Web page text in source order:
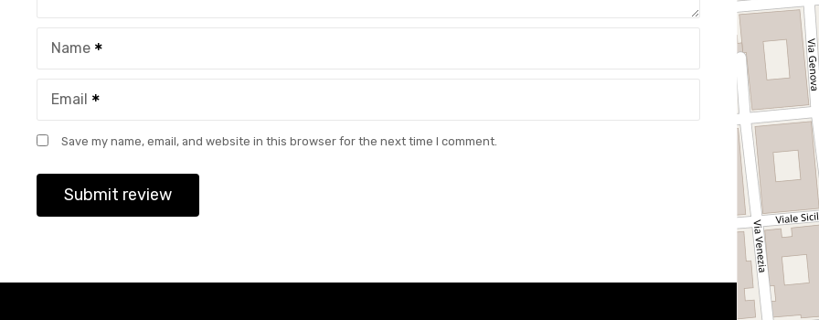
Name
Email
Save my name, email, and website in this browser for the next time I comment.